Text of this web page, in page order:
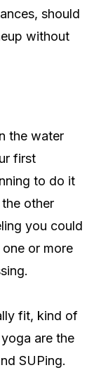
should
without
the water
first
to do it
other
you could
or more
fit, kind of
are the
SUPing.